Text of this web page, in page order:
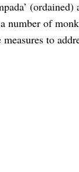
number of
to